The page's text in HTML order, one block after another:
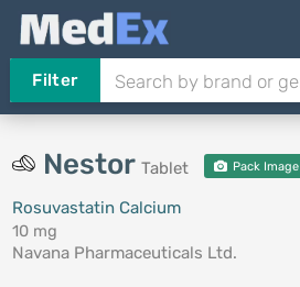
Filter
Nestor Tablet Pack Image
Rosuvastatin Calcium
10 mg
Navana Pharmaceuticals Ltd.